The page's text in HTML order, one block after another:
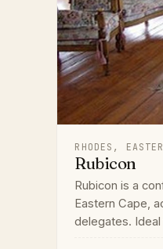
RHODES,
Rubicon
Rubicon is a
Eastern Cape,
delegates.